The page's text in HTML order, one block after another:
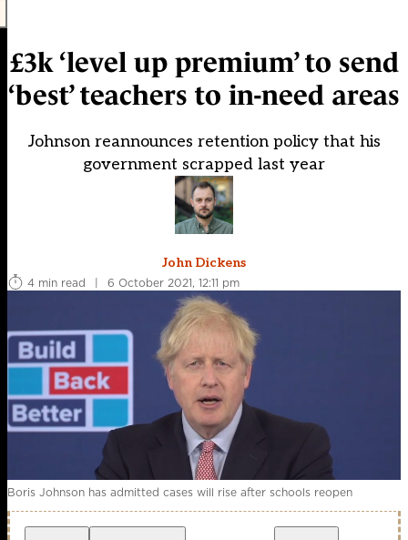
£3k ‘level up premium’ to send
‘best’ teachers to in-need areas
Johnson reannounces retention policy that his
government scrapped last year
John Dickens
4 min read
| 6 October 2021, 12:11 pm
Boris Johnson has admitted cases will rise after schools reopen